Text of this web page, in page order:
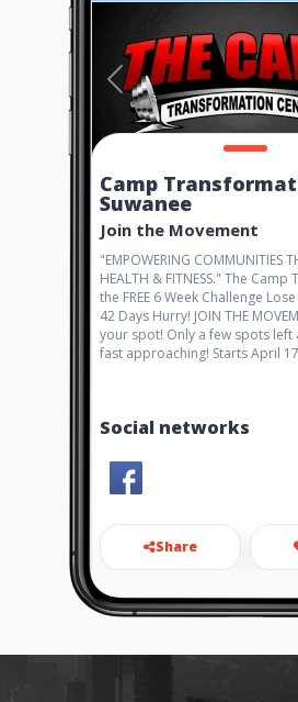
Camp
Suwanee
Join the Movement
"EMPOWERING COMMUNITIES
HEALTH & FITNESS." The Camp
the FREE 6 Week Challenge
42 Days Hurry! JOIN THE
your spot! Only a few spots left
fast approaching! Starts April
Social networks
Share